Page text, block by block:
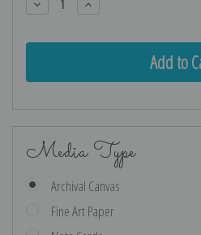
Quantity: Quantity:
Media Type
Archival Canvas
Fine Art Paper